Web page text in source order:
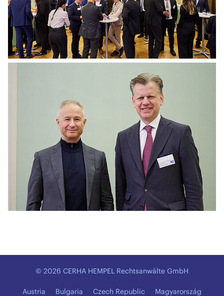
© 2026 CERHA HEMPEL Rechtsanwälte GmbH
Austria Bulgaria Czech Republic Magyarország